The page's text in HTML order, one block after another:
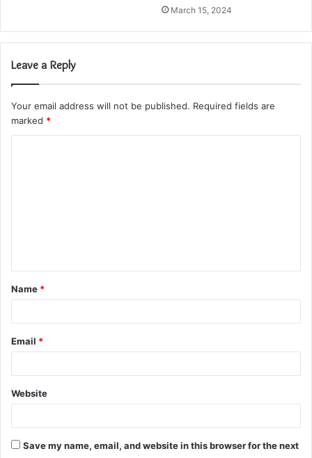
March 15, 2024
Leave a Reply
Your email address will not be published. Required fields are
marked *
t
*
Name *
Email *
Website
Save my name, email, and website in this browser for the next